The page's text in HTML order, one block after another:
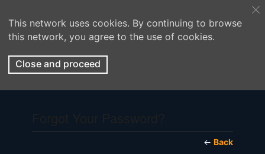
This network uses cookies. By continuing to browse
this network, you agree to the use of cookies.
Close and proceed
← Back